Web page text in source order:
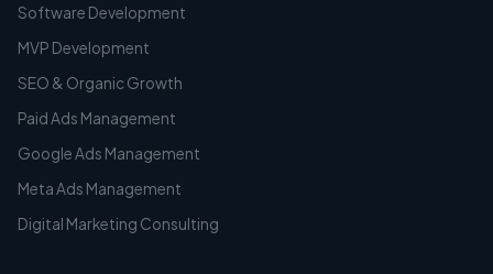
Software Development
MVP Development
SEO & Organic Growth
Paid Ads Management
Google Ads Management
Meta Ads Management
Digital Marketing Consulting